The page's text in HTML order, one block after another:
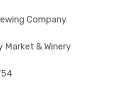
Company
Market & Winery